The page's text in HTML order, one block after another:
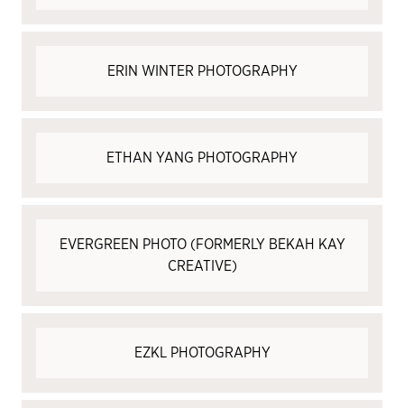
ERIN WINTER PHOTOGRAPHY
ETHAN YANG PHOTOGRAPHY
EVERGREEN PHOTO (FORMERLY BEKAH KAY
CREATIVE)
EZKL PHOTOGRAPHY